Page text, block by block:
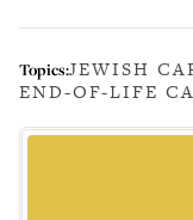
Topics:JEWISH
END-OF-LIFE